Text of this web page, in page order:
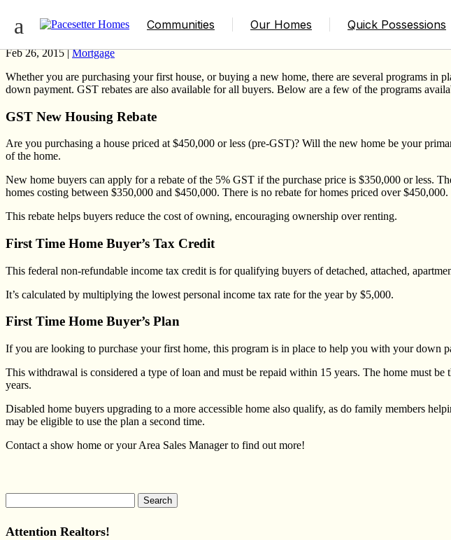
Communities Our Homes Quick Possessions
3 Cost-Saving Programs for Buying a New Home
Feb 26, 2015 |Mortgage
Whether you are purchasing your first house, or buying a new home, there are several programs
down payment. GST rebates are also available for all buyers. Below are a few of the programs
GST New Housing Rebate
Are you purchasing a house priced at $450,000 or less (pre-GST)? Will the new home be your
of the home.
New home buyers can apply for a rebate of the 5% GST if the purchase price is $350,000 or less.
homes costing between $350,000 and $450,000. There is no rebate for homes priced over $450,000.
This rebate helps buyers reduce the cost of owning, encouraging ownership over renting.
First Time Home Buyer’s Tax Credit
This federal non-refundable income tax credit is for qualifying buyers of detached, attached,
It’s calculated by multiplying the lowest personal income tax rate for the year by $5,000.
First Time Home Buyer’s Plan
If you are looking to purchase your first home, this program is in place to help you with your down
This withdrawal is considered a type of loan and must be repaid within 15 years. The home must
years.
Disabled home buyers upgrading to a more accessible home also qualify, as do family members
may be eligible to use the plan a second time.
Contact a show home or yourArea Sales Managerto find out more!
for:
Attention Realtors!